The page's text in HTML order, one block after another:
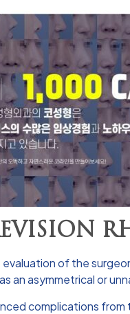
of the
an asymmetrical or
complications